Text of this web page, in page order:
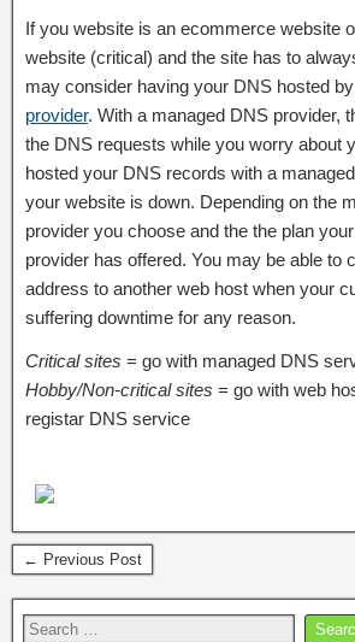
If you website is an ecommerce website
website (critical) and the site has to
may consider having your DNS hosted
provider. With a managed DNS provider,
the DNS requests while you worry about
hosted your DNS records with a
your website is down. Depending on the
provider you choose and the the plan
provider has offered. You may be able to
address to another web host when your
suffering downtime for any reason.
Critical sites = go with managed DNS
Hobby/Non-critical sites = go with web
registar DNS service
← Previous Post